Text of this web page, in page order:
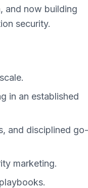
and now building
security.
in an established
and disciplined go-
marketing.